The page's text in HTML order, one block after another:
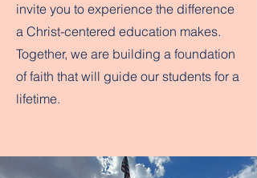
invite you to experience the difference
a Christ-centered education makes.
Together, we are building a foundation
of faith that will guide our students for a
lifetime.